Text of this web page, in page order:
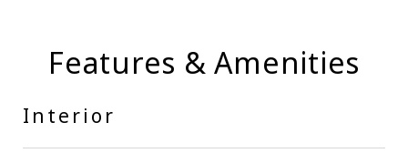
Features & Amenities
Interior